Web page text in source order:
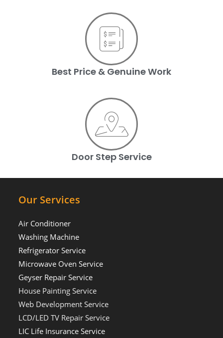
Best Price & Genuine Work
Door Step Service
Our Services
Air Conditioner
Washing Machine
Refrigerator Service
Microwave Oven Service
Geyser Repair Service
House Painting Service
Web Development Service
LCD/LED TV Repair Service
LIC Life Insurance Service